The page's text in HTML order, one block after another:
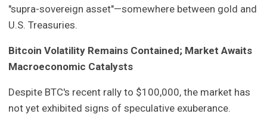
"supra-sovereign asset"—somewhere between gold and
U.S. Treasuries.
Bitcoin Volatility Remains Contained; Market Awaits
Macroeconomic Catalysts
Despite BTC's recent rally to $100,000, the market has
not yet exhibited signs of speculative exuberance.